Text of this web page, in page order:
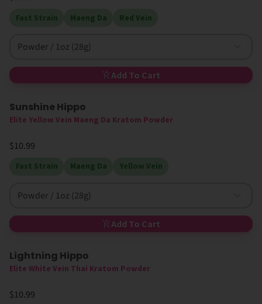
Fast Strain Maeng Da Red Vein
Powder / 1oz (28g)
Add To Cart
Sunshine Hippo
Elite Yellow Vein Maeng Da Kratom Powder
$10.99
Fast Strain Maeng Da Yellow Vein
Powder / 1oz (28g)
Add To Cart
High MIT
Lightning Hippo
Elite White Vein Thai Kratom Powder
$10.99